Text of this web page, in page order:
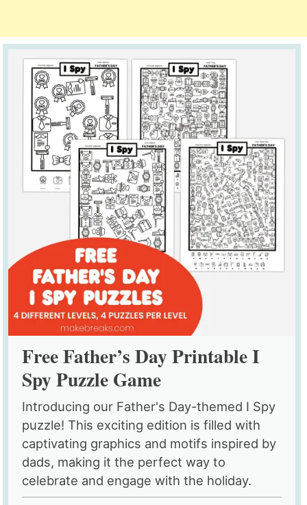
Free Father’s Day Printable I
Spy Puzzle Game
Introducing our Father's Day-themed I Spy
puzzle! This exciting edition is filled with
captivating graphics and motifs inspired by
dads, making it the perfect way to
celebrate and engage with the holiday.